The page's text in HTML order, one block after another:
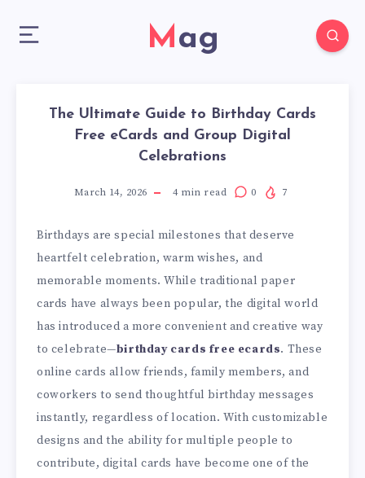
Mag
The Ultimate Guide to Birthday Cards
Free eCards and Group Digital
Celebrations
March 14, 2026 4min read 0 7
Birthdays are special milestones that deserve
heartfelt celebration, warm wishes, and
memorable moments. While traditional paper
cards have always been popular, the digital world
has introduced a more convenient and creative way
to celebrate—birthday cards free ecards. These
online cards allow friends, family members, and
coworkers to send thoughtful birthday messages
instantly, regardless of location. With customizable
designs and the ability for multiple people to
contribute, digital cards have become one of the